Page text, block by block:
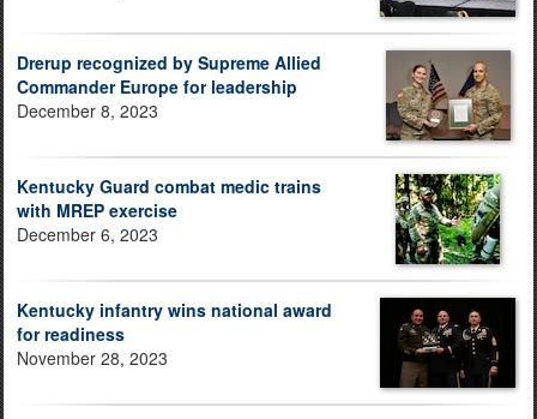
Drerup recognized by Supreme Allied
Commander Europe for leadership
December 8, 2023
Kentucky Guard combat medic trains
with MREP exercise
December 6, 2023
Kentucky infantry wins national award
for readiness
November 28, 2023